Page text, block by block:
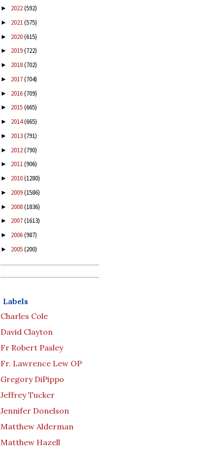
► 2022(592)
► 2021(575)
► 2020(615)
► 2019(722)
► 2018(702)
► 2017(704)
► 2016(709)
► 2015(665)
► 2014(665)
► 2013(791)
► 2012(790)
► 2011(906)
► 2010(1280)
► 2009(1586)
► 2008(1836)
► 2007(1613)
► 2006(987)
► 2005(200)
Labels
Charles Cole
David Clayton
Fr Robert Pasley
Fr. Lawrence Lew OP
Gregory DiPippo
Jeffrey Tucker
Jennifer Donelson
Matthew Alderman
Matthew Hazell